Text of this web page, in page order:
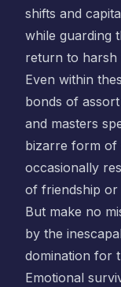
shifts and
while guarding
return to harsh
Even within
bonds of
and masters
bizarre form of
occasionally
of friendship or
But make no
by the
domination for
Emotional